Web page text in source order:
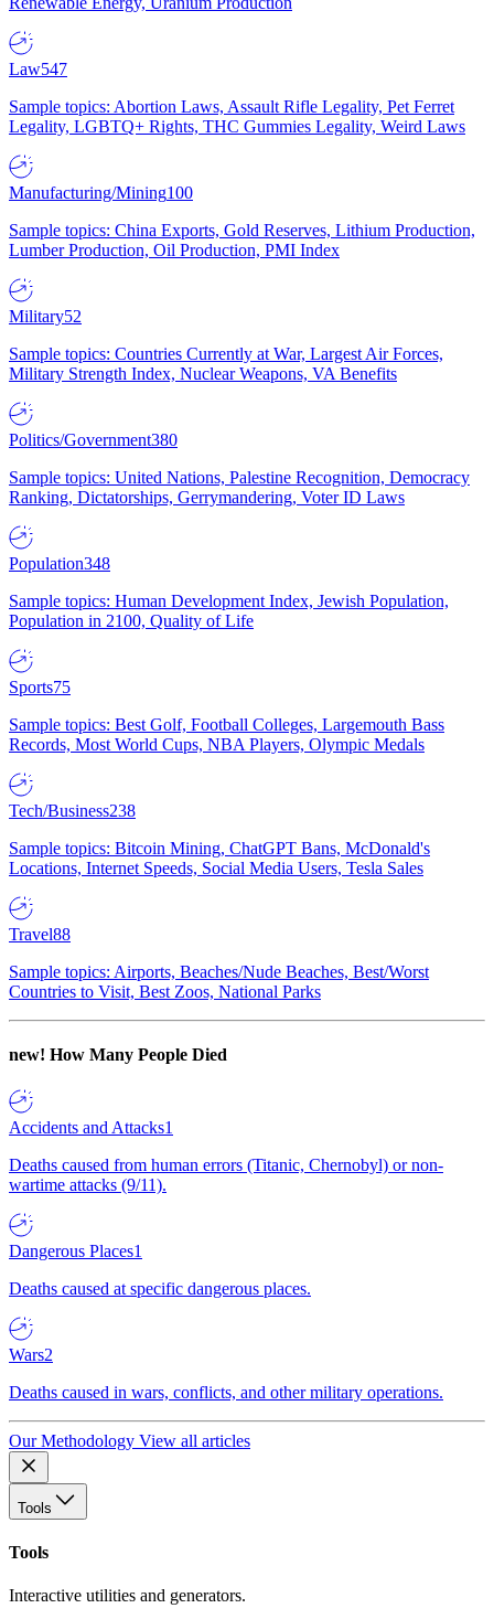
Law547
Sample topics: Abortion Laws, Assault Rifle Legality, Pet Ferret
Legality, LGBTQ+ Rights, THC Gummies Legality, Weird Laws
Manufacturing/Mining100
Sample topics: China Exports, Gold Reserves, Lithium Production,
Lumber Production, Oil Production, PMI Index
Military52
Sample topics: Countries Currently at War, Largest Air Forces,
Military Strength Index, Nuclear Weapons, VA Benefits
Politics/Government380
Sample topics: United Nations, Palestine Recognition, Democracy
Ranking, Dictatorships, Gerrymandering, Voter ID Laws
Population348
Sample topics: Human Development Index, Jewish Population,
Population in 2100, Quality of Life
Sports75
Sample topics: Best Golf, Football Colleges, Largemouth Bass
Records, Most World Cups, NBA Players, Olympic Medals
Tech/Business238
Sample topics: Bitcoin Mining, ChatGPT Bans, McDonald's
Locations, Internet Speeds, Social Media Users, Tesla Sales
Travel88
Sample topics: Airports, Beaches/Nude Beaches, Best/Worst
Countries to Visit, Best Zoos, National Parks
new! How Many People Died
Accidents and Attacks1
Deaths caused from human errors (Titanic, Chernobyl) or non-
wartime attacks (9/11).
Dangerous Places1
Deaths caused at specific dangerous places.
Wars2
Deaths caused in wars, conflicts, and other military operations.
Our Methodology View all articles
Tools
Tools
Interactive utilities and generators.